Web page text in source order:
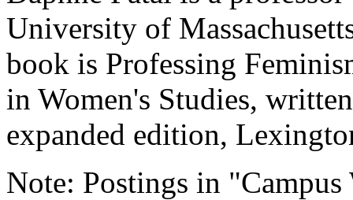
University of
book is Professing
in Women's Studies,
expanded edition,
Note: Postings in